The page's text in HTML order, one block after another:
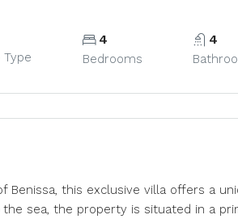
4
Bedrooms
4
Benissa, this exclusive villa offers a
sea, the property is situated in a